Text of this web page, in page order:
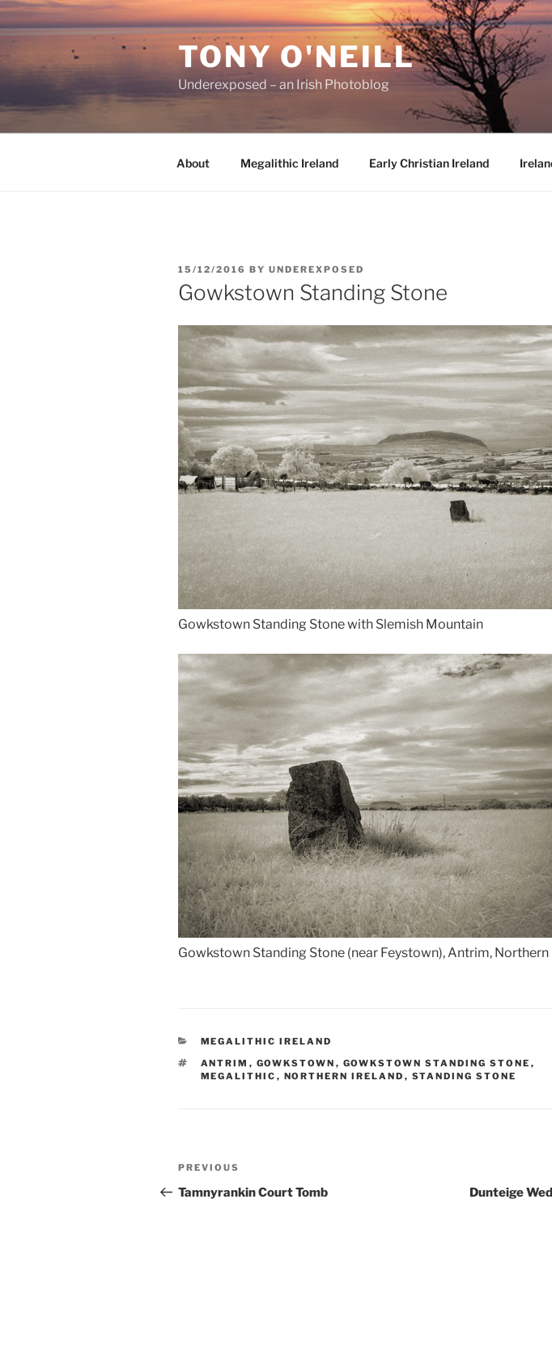
Skip
to
TONY O'NEILL
Underexposed – an Irish Photoblog
About Megalithic Ireland Early Christian Ireland
POSTED
ON
15/12/2016 BY UNDEREXPOSED
Gowkstown Standing Stone
Gowkstown Standing Stone with Slemish Mountain
Gowkstown Standing Stone (near Feystown), Antrim, Northern
CATEGORIES
MEGALITHIC IRELAND
TAGS
ANTRIM , GOWKSTOWN , GOWKSTOWN STANDING STONE ,
MEGALITHIC , NORTHERN IRELAND , STANDING STONE
Post
navigation
Previous
Post
PREVIOUS
Tamnyrankin Court Tomb Dunteige